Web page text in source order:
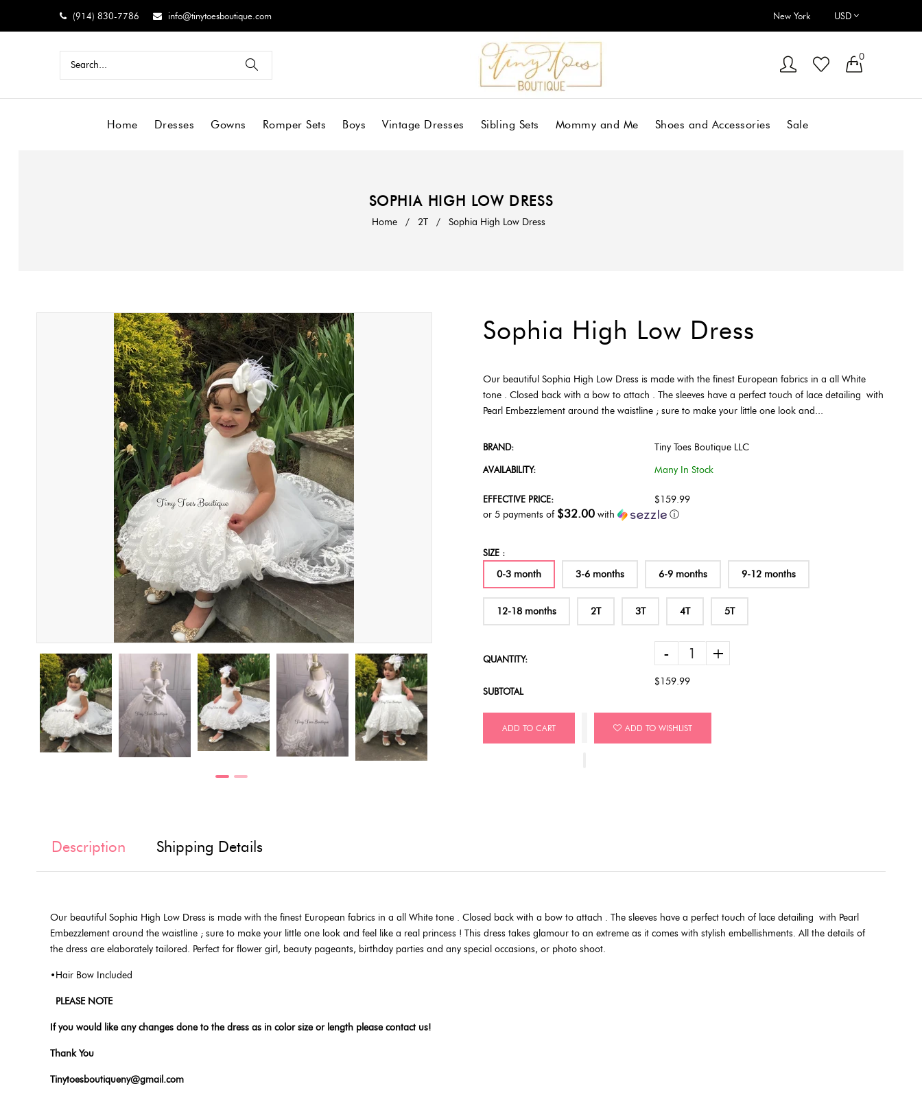
(914) 830-7786 info@tinytoesboutique.com New York
0
Home Dresses Gowns Romper Sets Boys Vintage Dresses Sibling Sets Mommy and Me Shoes and Accessories Sale
SOPHIA HIGH LOW DRESS
Home / 2T / Sophia High Low Dress
Sophia High Low Dress
Our beautiful Sophia High Low Dress is made with the finest European fabrics in a all White
tone . Closed back with a bow to attach . The sleeves have a perfect touch of lace detailing with
Pearl Embezzlement around the waistline ; sure to make your little one look and...
BRAND: Tiny Toes Boutique LLC
AVAILABILITY: Many In Stock
EFFECTIVE PRICE:
$159.99
or 5 payments of $32.00 with ⓘ
SIZE :
0-3 month 3-6 months 6-9 months 9-12 months
12-18 months 2T 3T 4T 5T
QUANTITY: - +
SUBTOTAL
$159.99
ADD TO CART ADD TO WISHLIST
Description Shipping Details
Our beautiful Sophia High Low Dress is made with the finest European fabrics in a all White tone . Closed back with a bow to attach . The sleeves have a perfect touch of lace detailing with Pearl
Embezzlement around the waistline ; sure to make your little one look and feel like a real princess ! This dress takes glamour to an extreme as it comes with stylish embellishments. All the details of
the dress are elaborately tailored. Perfect for flower girl, beauty pageants, birthday parties and any special occasions, or photo shoot.
•Hair Bow Included
PLEASE NOTE
If you would like any changes done to the dress as in color size or length please contact us!
Thank You
Tinytoesboutiqueny@gmail.com